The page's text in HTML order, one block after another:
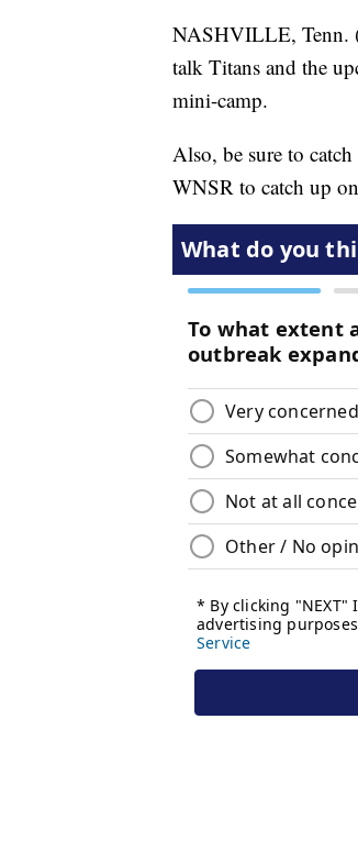
NASHVILLE, Tenn.
talk Titans and the
mini-camp.
Also, be sure to catch
WNSR to catch up